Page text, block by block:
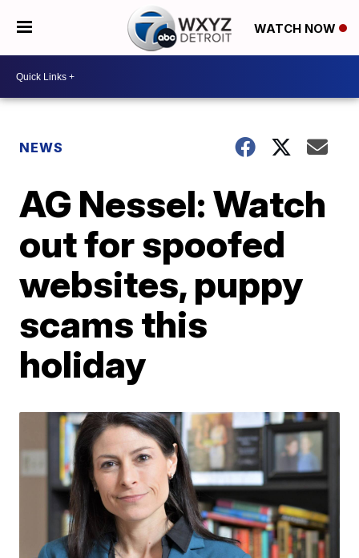
WATCH NOW
NEWS
AG Nessel: Watch
out for spoofed
websites, puppy
scams this
holiday